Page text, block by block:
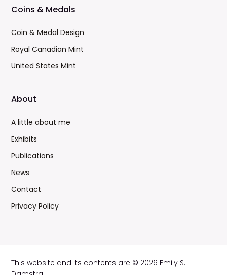
Coins & Medals
Coin & Medal Design
Royal Canadian Mint
United States Mint
About
A little about me
Exhibits
Publications
News
Contact
Privacy Policy
This website and its contents are © 2026 Emily S.